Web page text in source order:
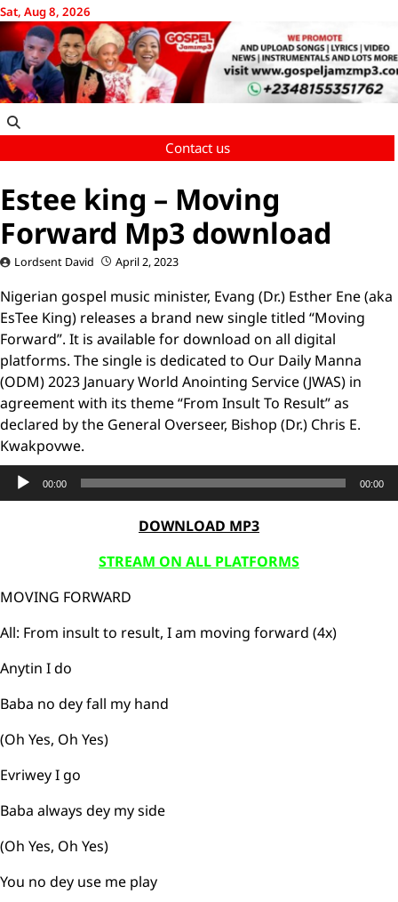
Skip
to
content
Sat, Aug 8, 2026
Contact us
Estee king – Moving
Forward Mp3 download
Lordsent David April 2, 2023
Nigerian gospel music minister, Evang (Dr.) Esther Ene (aka
EsTee King) releases a brand new single titled “Moving
Forward”. It is available for download on all digital
platforms. The single is dedicated to Our Daily Manna
(ODM) 2023 January World Anointing Service (JWAS) in
agreement with its theme “From Insult To Result” as
declared by the General Overseer, Bishop (Dr.) Chris E.
Kwakpovwe.
Audio
Player
00:00 00:00
DOWNLOAD MP3
STREAM ON ALL PLATFORMS
MOVING FORWARD
All: From insult to result, I am moving forward (4x)
Anytin I do
Baba no dey fall my hand
(Oh Yes, Oh Yes)
Evriwey I go
Baba always dey my side
(Oh Yes, Oh Yes)
You no dey use me play